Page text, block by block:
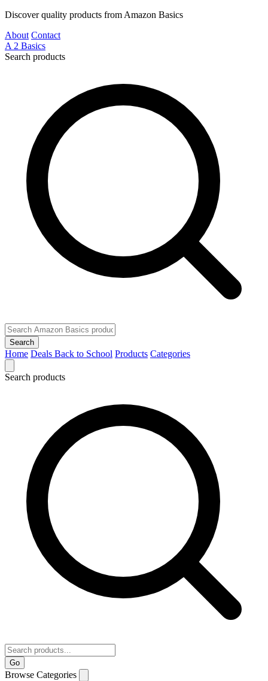
Discover quality products from Amazon Basics
About Contact
A 2 Basics
Search products
Search
Home Deals Back to School Products Categories
Search products
Go
Browse Categories